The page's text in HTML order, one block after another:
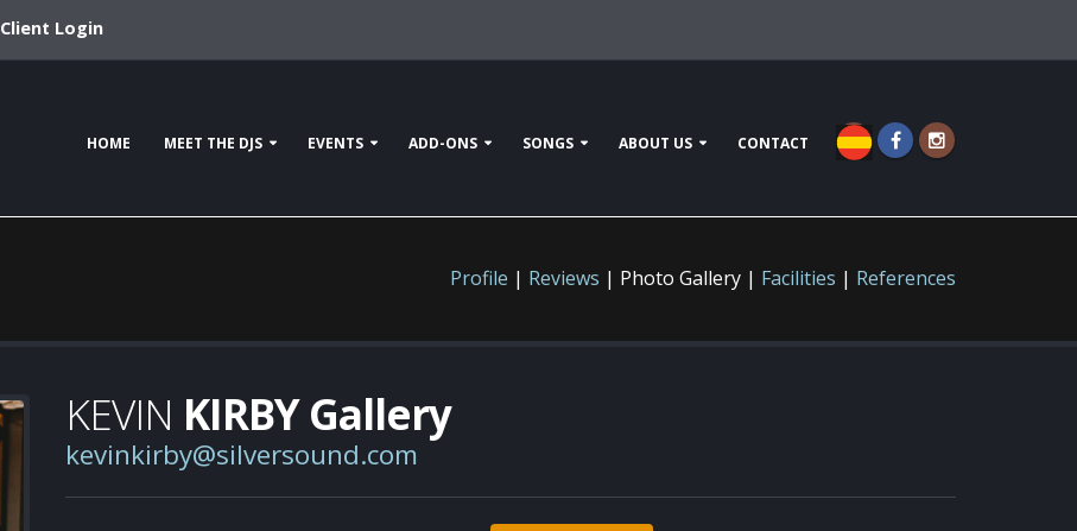
Client Login
HOME MEET THE DJS EVENTS ADD-ONS SONGS ABOUT US CONTACT
Profile | Reviews | Photo Gallery | Facilities | References
KEVIN KIRBY Gallery
kevinkirby@silversound.com